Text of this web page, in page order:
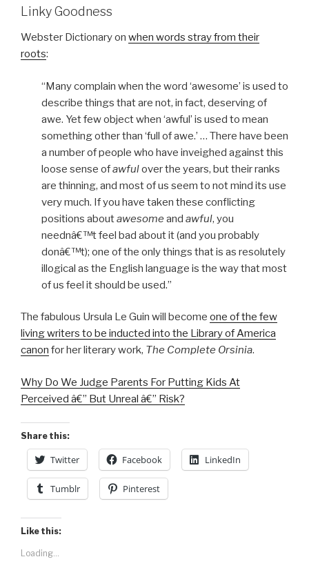
Linky Goodness
Webster Dictionary on when words stray from their
roots:
“Many complain when the word ‘awesome’ is used to
describe things that are not, in fact, deserving of
awe. Yet few object when ‘awful’ is used to mean
something other than ‘full of awe.’ … There have been
a number of people who have inveighed against this
loose sense ofawfulover the years, but their ranks
are thinning, and most of us seem to not mind its use
very much. If you have taken these conflicting
positions aboutawesome and awful, you
neednâ€™t feel bad about it (and you probably
donâ€™t); one of the only things that is as resolutely
illogical as the English language is the way that most
of us feel it should be used.”
The fabulous Ursula Le Guin will become one of the few
living writers to be inducted into the Library of America
canon for her literary work, The Complete Orsinia.
Why Do We Judge Parents For Putting Kids At
Perceived â€” But Unreal â€” Risk?
Share this:
Twitter Facebook LinkedIn
Tumblr Pinterest
Like this:
Loading...